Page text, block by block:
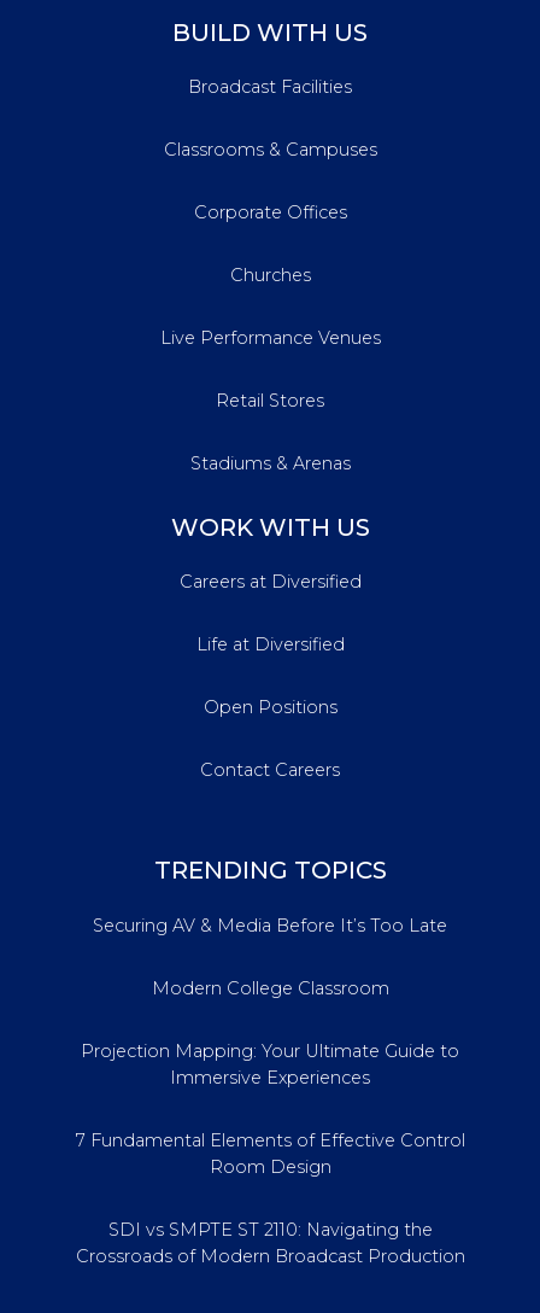
BUILD WITH US
Broadcast Facilities
Classrooms & Campuses
Corporate Offices
Churches
Live Performance Venues
Retail Stores
Stadiums & Arenas
WORK WITH US
Careers at Diversified
Life at Diversified
Open Positions
Contact Careers
TRENDING TOPICS
Securing AV & Media Before It’s Too Late
Modern College Classroom
Projection Mapping: Your Ultimate Guide to
Immersive Experiences
7 Fundamental Elements of Effective Control
Room Design
SDI vs SMPTE ST 2110: Navigating the
Crossroads of Modern Broadcast Production